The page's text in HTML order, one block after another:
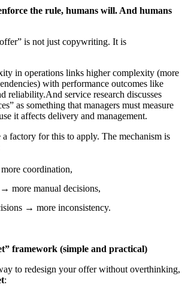
the rule, humans will. And humans
is not just copywriting. It is
in operations links higher complexity (more
with performance outcomes like
reliability.And service research discusses
as something that managers must measure
it affects delivery and management.
a factory for this to apply. The mechanism is
coordination,
more manual decisions,
→ more inconsistency.
framework (simple and practical)
to redesign your offer without overthinking,
: